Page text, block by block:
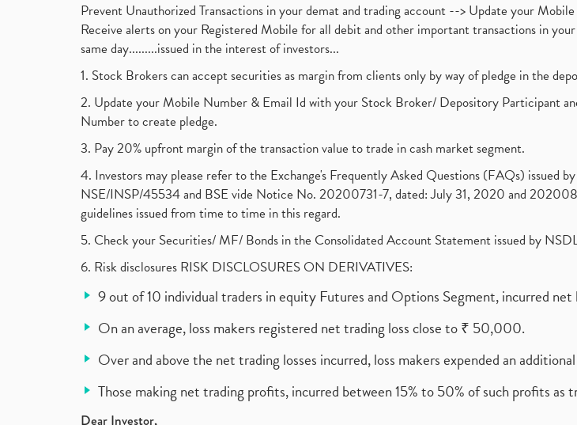
Prevent Unauthorized Transactions in your demat and trading account --> Update your
Receive alerts on your Registered Mobile for all debit and other important transactions in
same day.........issued in the interest of investors...
1. Stock Brokers can accept securities as margin from clients only by way of pledge in the
2. Update your Mobile Number & Email Id with your Stock Broker/ Depository Participant
Number to create pledge.
3. Pay 20% upfront margin of the transaction value to trade in cash market segment.
4. Investors may please refer to the Exchange's Frequently Asked Questions (FAQs) issued
NSE/INSP/45534 and BSE vide Notice No. 20200731-7, dated: July 31, 2020 and
guidelines issued from time to time in this regard.
5. Check your Securities/ MF/ Bonds in the Consolidated Account Statement issued by
6. Risk disclosures RISK DISCLOSURES ON DERIVATIVES:
9 out of 10 individual traders in equity Futures and Options Segment, incurred net
On an average, loss makers registered net trading loss close to ₹ 50,000.
Over and above the net trading losses incurred, loss makers expended an
Those making net trading profits, incurred between 15% to 50% of such profits as
Dear Investor,